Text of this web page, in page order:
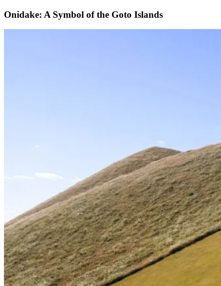
Onidake: A Symbol of the Goto Islands